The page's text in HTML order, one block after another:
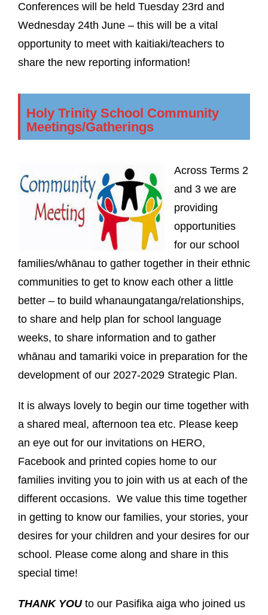
Conferences will be held Tuesday 23rd and
Wednesday 24th June – this will be a vital
opportunity to meet with kaitiaki/teachers to
share the new reporting information!
Holy Trinity School Community
Meetings/Gatherings
Across Terms 2
and 3 we are
providing
opportunities
for our school
families/whānau to gather together in their ethnic
communities to get to know each other a little
better – to build whanaungatanga/relationships,
to share and help plan for school language
weeks, to share information and to gather
whānau and tamariki voice in preparation for the
development of our 2027-2029 Strategic Plan.
It is always lovely to begin our time together with
a shared meal, afternoon tea etc. Please keep
an eye out for our invitations on HERO,
Facebook and printed copies home to our
families inviting you to join with us at each of the
different occasions. We value this time together
in getting to know our families, your stories, your
desires for your children and your desires for our
school. Please come along and share in this
special time!
THANK YOUto our Pasifika aiga who joined us